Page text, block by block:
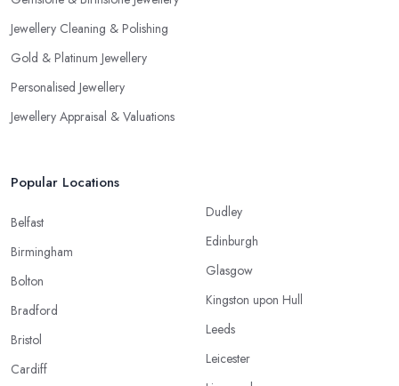
Jewellery Cleaning & Polishing
Gold & Platinum Jewellery
Personalised Jewellery
Jewellery Appraisal & Valuations
Popular Locations
Belfast
Birmingham
Bolton
Bradford
Bristol
Cardiff
Dudley
Edinburgh
Glasgow
Kingston upon Hull
Leeds
Leicester